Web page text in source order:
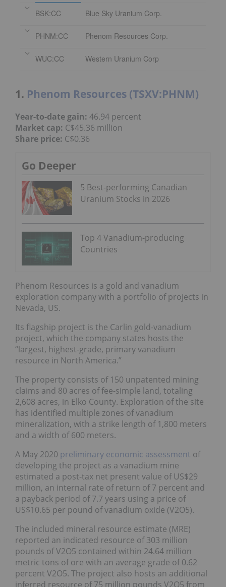
BSK:CC Blue Sky Uranium Corp.
PHNM:CC Phenom Resources Corp.
WUC:CC Western Uranium Corp
1. Phenom Resources (TSXV:PHNM)
Year-to-date gain: 46.94 percent
Market cap: C$45.36 million
Share price: C$0.36
Go Deeper
5 Best-performing Canadian
Uranium Stocks in 2026
Top 4 Vanadium-producing
Countries
Phenom Resources is a gold and vanadium
exploration company with a portfolio of projects in
Nevada, US.
Its flagship project is the Carlin gold-vanadium
project, which the company states hosts the
“largest, highest-grade, primary vanadium
resource in North America.”
The property consists of 150 unpatented mining
claims and 80 acres of fee-simple land, totaling
2,608 acres, in Elko County. Exploration of the site
has identified multiple zones of vanadium
mineralization, with a strike length of 1,800 meters
and a width of 600 meters.
A May 2020 preliminary economic assessment of
developing the project as a vanadium mine
estimated a post-tax net present value of US$29
million, an internal rate of return of 7 percent and
a payback period of 7.7 years using a price of
US$10.65 per pound of vanadium oxide (V2O5).
The included mineral resource estimate (MRE)
reported an indicated resource of 303 million
pounds of V2O5 contained within 24.64 million
metric tons of ore with an average grade of 0.62
percent V2O5. The project also hosts an additional
inferred resource of 75 million pounds V2O5 from